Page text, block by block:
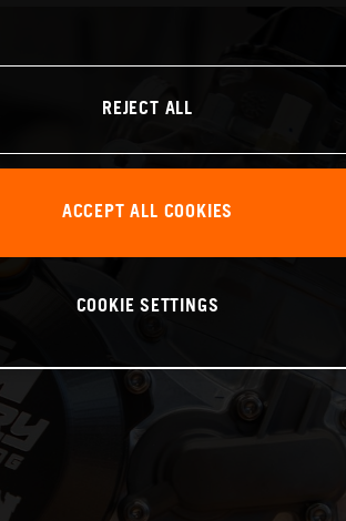
REJECT ALL
ACCEPT ALL COOKIES
COOKIE SETTINGS